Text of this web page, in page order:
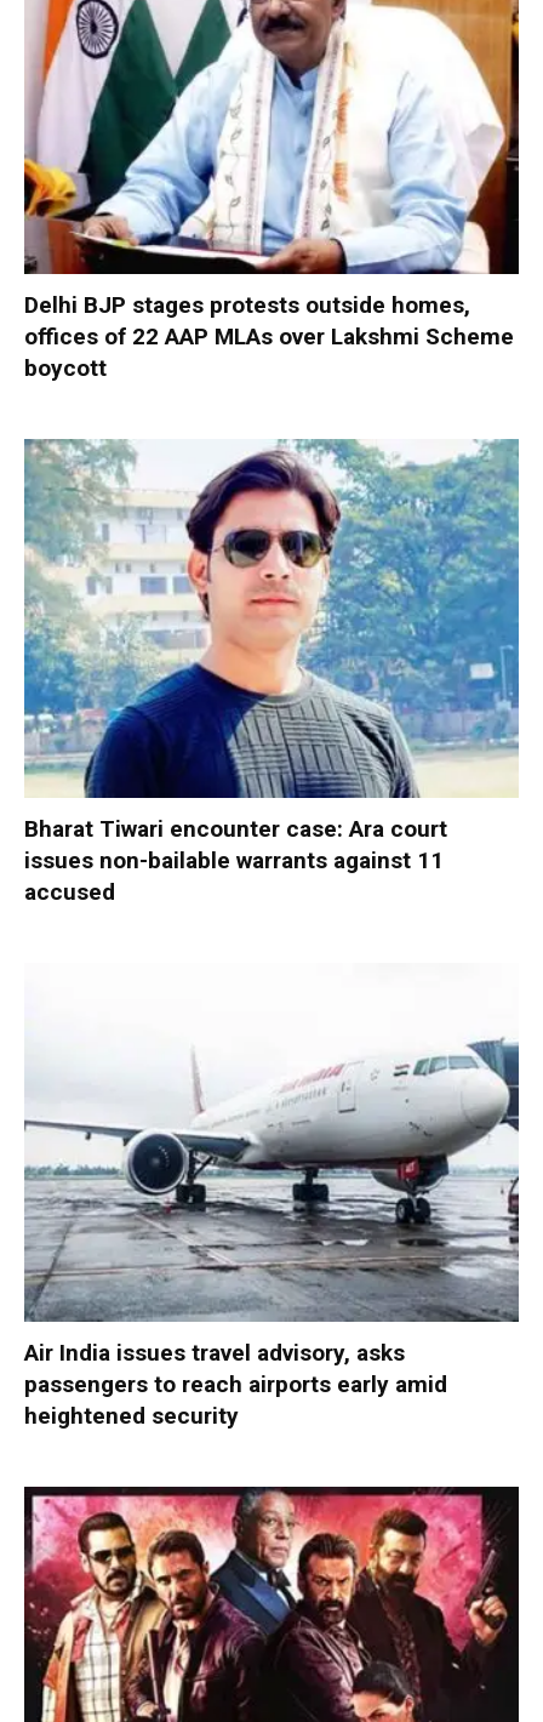
Delhi BJP stages protests outside homes,
offices of 22 AAP MLAs over Lakshmi Scheme
boycott
Bharat Tiwari encounter case: Ara court
issues non-bailable warrants against 11
accused
Air India issues travel advisory, asks
passengers to reach airports early amid
heightened security